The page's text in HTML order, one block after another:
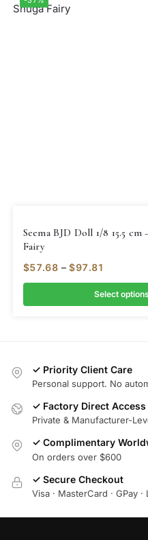
Seema BJD Doll 1/8 15.5 cm
Fairy
$57.68 – $97.81
Select options
✓ Priority Client Care
Personal support. No
✓ Factory Direct Access
Private & Manufacturer-
✓ Complimentary
On orders over $600
✓ Secure Checkout
Visa · MasterCard · GPay ·